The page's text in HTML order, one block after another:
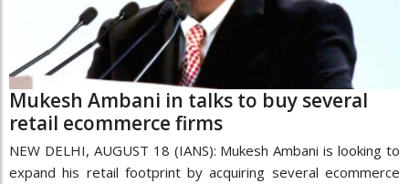
Mukesh Ambani in talks to buy several
retail ecommerce firms
NEW DELHI, AUGUST 18 (IANS): Mukesh Ambani is looking to
expand his retail footprint by acquiring several ecommerce